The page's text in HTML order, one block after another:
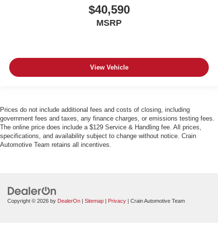
$40,590
MSRP
View Vehicle
Prices do not include additional fees and costs of closing, including
government fees and taxes, any finance charges, or emissions testing fees.
The online price does include a $129 Service & Handling fee. All prices,
specifications, and availability subject to change without notice. Crain
Automotive Team retains all incentives.
Copyright © 2026 by DealerOn | Sitemap | Privacy | Crain Automotive Team